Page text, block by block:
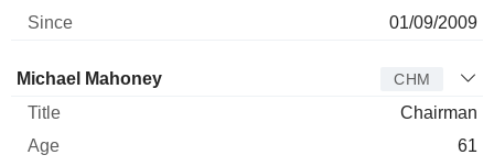
01/09/2009
Director Title Age
Michael Mahoney CHM
Chairman
61